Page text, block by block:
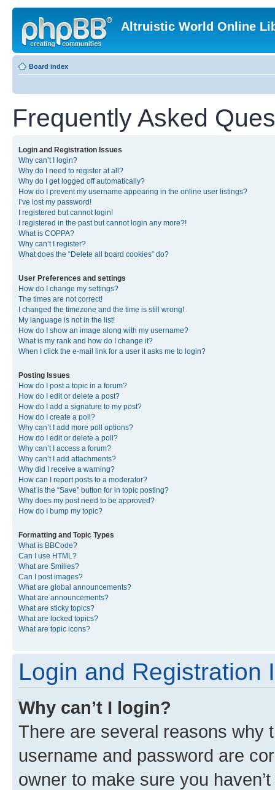
Altruistic World Online
Board index
Frequently Asked
Login and Registration Issues
Why can’t I login?
Why do I need to register at all?
Why do I get logged off automatically?
How do I prevent my username appearing in the online user listings?
I’ve lost my password!
I registered but cannot login!
I registered in the past but cannot login any more?!
What is COPPA?
Why can’t I register?
What does the “Delete all board cookies” do?
User Preferences and settings
How do I change my settings?
The times are not correct!
I changed the timezone and the time is still wrong!
My language is not in the list!
How do I show an image along with my username?
What is my rank and how do I change it?
When I click the e-mail link for a user it asks me to login?
Posting Issues
How do I post a topic in a forum?
How do I edit or delete a post?
How do I add a signature to my post?
How do I create a poll?
Why can’t I add more poll options?
How do I edit or delete a poll?
Why can’t I access a forum?
Why can’t I add attachments?
Why did I receive a warning?
How can I report posts to a moderator?
What is the “Save” button for in topic posting?
Why does my post need to be approved?
How do I bump my topic?
Formatting and Topic Types
What is BBCode?
Can I use HTML?
What are Smilies?
Can I post images?
What are global announcements?
What are announcements?
What are sticky topics?
What are locked topics?
What are topic icons?
Login and Registration
Why can’t I login?
There are several reasons why
username and password are
owner to make sure you